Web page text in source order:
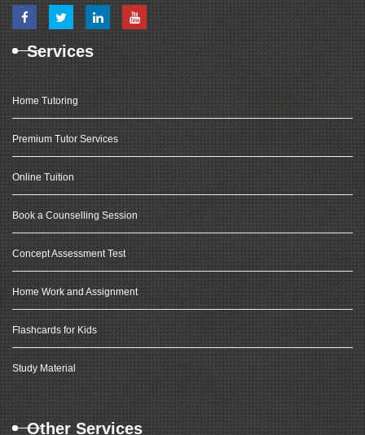
Services
Home Tutoring
Premium Tutor Services
Online Tuition
Book a Counselling Session
Concept Assessment Test
Home Work and Assignment
Flashcards for Kids
Study Material
Other Services